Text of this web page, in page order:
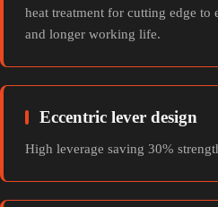
heat treatment for cutting edge to
and longer working life.
Eccentric lever design
High leverage saving 30%